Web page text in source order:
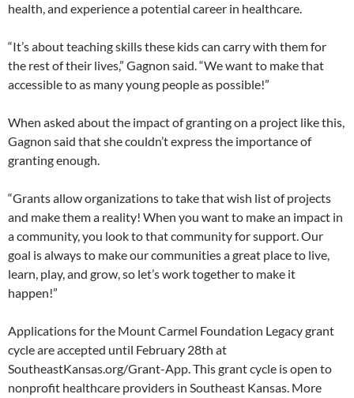
health, and experience a potential career in healthcare.
“It’s about teaching skills these kids can carry with them for
the rest of their lives,” Gagnon said. “We want to make that
accessible to as many young people as possible!”
When asked about the impact of granting on a project like this,
Gagnon said that she couldn’t express the importance of
granting enough.
“Grants allow organizations to take that wish list of projects
and make them a reality! When you want to make an impact in
a community, you look to that community for support. Our
goal is always to make our communities a great place to live,
learn, play, and grow, so let’s work together to make it
happen!”
Applications for the Mount Carmel Foundation Legacy grant
cycle are accepted until February 28th at
SoutheastKansas.org/Grant-App. This grant cycle is open to
nonprofit healthcare providers in Southeast Kansas. More